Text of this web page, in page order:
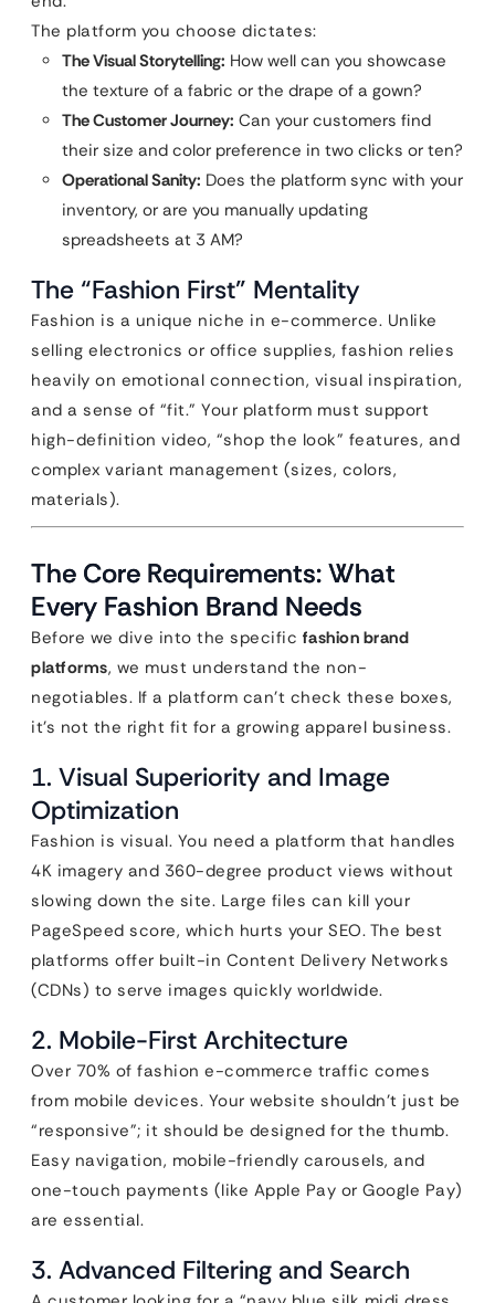
The platform you choose dictates:
The Visual Storytelling: How well can you showcase
the texture of a fabric or the drape of a gown?
The Customer Journey: Can your customers find
their size and color preference in two clicks or ten?
Operational Sanity: Does the platform sync with your
inventory, or are you manually updating
spreadsheets at 3 AM?
The “Fashion First” Mentality
Fashion is a unique niche in e-commerce. Unlike
selling electronics or office supplies, fashion relies
heavily on emotional connection, visual inspiration,
and a sense of “fit.” Your platform must support
high-definition video, “shop the look” features, and
complex variant management (sizes, colors,
materials).
The Core Requirements: What
Every Fashion Brand Needs
Before we dive into the specific fashion brand
platforms, we must understand the non-
negotiables. If a platform can’t check these boxes,
it’s not the right fit for a growing apparel business.
1. Visual Superiority and Image
Optimization
Fashion is visual. You need a platform that handles
4K imagery and 360-degree product views without
slowing down the site. Large files can kill your
PageSpeed score, which hurts your SEO. The best
platforms offer built-in Content Delivery Networks
(CDNs) to serve images quickly worldwide.
2. Mobile-First Architecture
Over 70% of fashion e-commerce traffic comes
from mobile devices. Your website shouldn’t just be
“responsive”; it should be designed for the thumb.
Easy navigation, mobile-friendly carousels, and
one-touch payments (like Apple Pay or Google Pay)
are essential.
3. Advanced Filtering and Search